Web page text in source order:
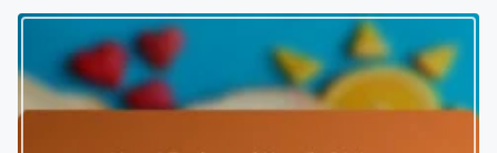
g
a
tCustomer Ratings